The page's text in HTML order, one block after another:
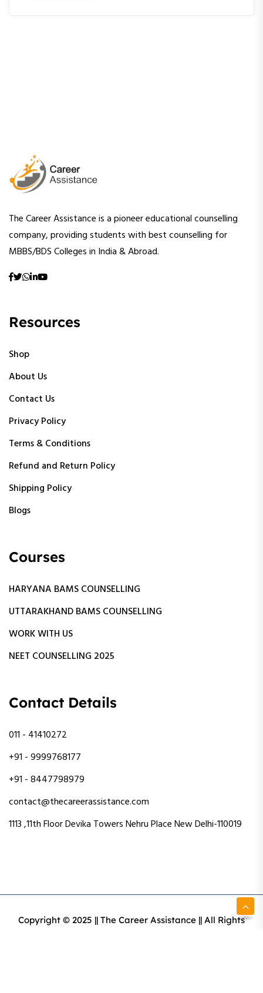
The Career Assistance is a pioneer educational counselling
company, providing students with best counselling for
MBBS/BDS Colleges in India & Abroad.
Resources
Shop
About Us
Contact Us
Privacy Policy
Terms & Conditions
Refund and Return Policy
Shipping Policy
Blogs
Courses
HARYANA BAMS COUNSELLING
UTTARAKHAND BAMS COUNSELLING
WORK WITH US
NEET COUNSELLING 2025
Contact Details
011 - 41410272
+91 - 9999768177
+91 - 8447798979
contact@thecareerassistance.com
1113 ,11th Floor Devika Towers Nehru Place New Delhi-110019
Copyright © 2025 || The Career Assistance || All Rights